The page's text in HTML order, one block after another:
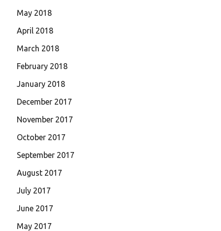
May 2018
April 2018
March 2018
February 2018
January 2018
December 2017
November 2017
October 2017
September 2017
August 2017
July 2017
June 2017
May 2017